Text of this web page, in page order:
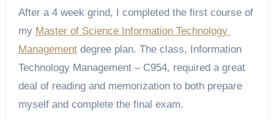
After a 4 week grind, I completed the first course of
my Master of Science Information Technology
Management degree plan. The class, Information
Technology Management – C954, required a great
deal of reading and memorization to both prepare
myself and complete the final exam.